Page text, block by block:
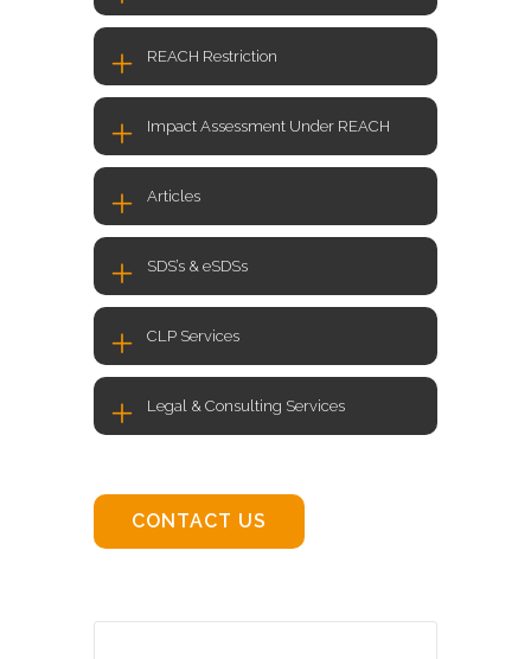
REACH Restriction
Impact Assessment Under REACH
Articles
SDS’s & eSDSs
CLP Services
Legal & Consulting Services
CONTACT US